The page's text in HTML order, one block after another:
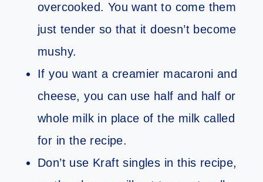
overcooked. You want to come them
just tender so that it doesn’t become
mushy.
If you want a creamier macaroni and
cheese, you can use half and half or
whole milk in place of the milk called
for in the recipe.
Don’t use Kraft singles in this recipe,